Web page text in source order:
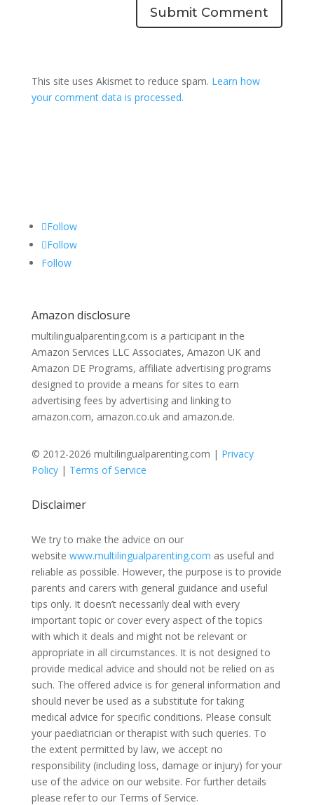
Submit Comment
This site uses Akismet to reduce spam. Learn how
your comment data is processed.
Follow
Follow
Follow
Amazon disclosure
multilingualparenting.com is a participant in the
Amazon Services LLC Associates, Amazon UK and
Amazon DE Programs, affiliate advertising programs
designed to provide a means for sites to earn
advertising fees by advertising and linking to
amazon.com, amazon.co.uk and amazon.de.
© 2012-2026 multilingualparenting.com | Privacy
Policy| Terms of Service
Disclaimer
We try to make the advice on our
website www.multilingualparenting.com as useful and
reliable as possible. However, the purpose is to provide
parents and carers with general guidance and useful
tips only. It doesn’t necessarily deal with every
important topic or cover every aspect of the topics
with which it deals and might not be relevant or
appropriate in all circumstances. It is not designed to
provide medical advice and should not be relied on as
such. The offered advice is for general information and
should never be used as a substitute for taking
medical advice for specific conditions. Please consult
your paediatrician or therapist with such queries. To
the extent permitted by law, we accept no
responsibility (including loss, damage or injury) for your
use of the advice on our website. For further details
please refer to our Terms of Service.